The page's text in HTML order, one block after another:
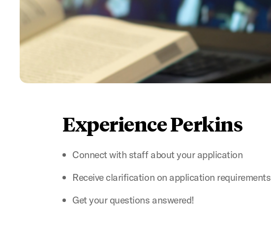
Experience Perkins
Connect with staff about your application
Receive clarification on application requirements
Get your questions answered!